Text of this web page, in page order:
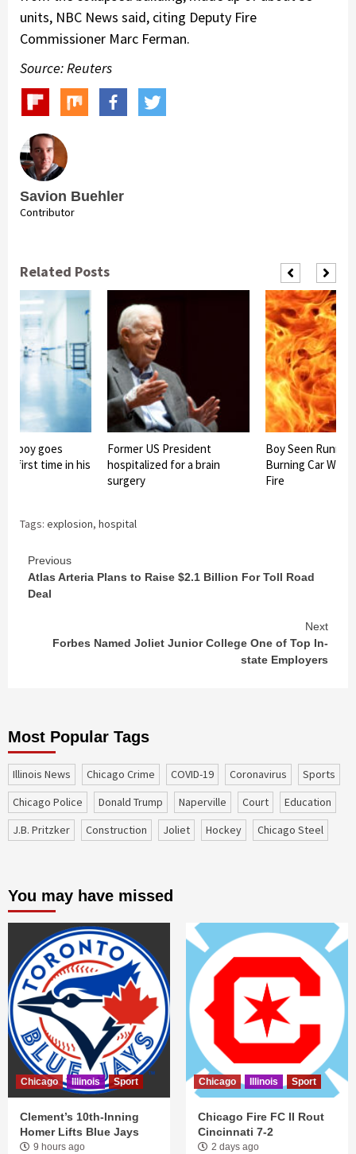
units, NBC News said, citing Deputy Fire
Commissioner Marc Ferman.
Source: Reuters
Savion Buehler
Contributor
Related Posts
boy goes
first time in his
Former US President
hospitalized for a brain
surgery
Boy Seen
Burning Car With
Fire
Tags: explosion, hospital
Continue
Reading
Previous
Atlas Arteria Plans to Raise $2.1 Billion For Toll Road
Deal
Next
Forbes Named Joliet Junior College One of Top In-
state Employers
Most Popular Tags
Illinois News Chicago Crime COVID-19 coronavirus
sports
Chicago Police
Donald Trump Naperville court
education
J.B. Pritzker
construction Joliet Hockey Chicago Steel
You may have missed
Chicago Illinois Sport
Clement’s 10th-Inning
Homer Lifts Blue Jays
9 hours ago
Chicago Illinois Sport
Chicago Fire FC II Rout
Cincinnati 7-2
2 days ago